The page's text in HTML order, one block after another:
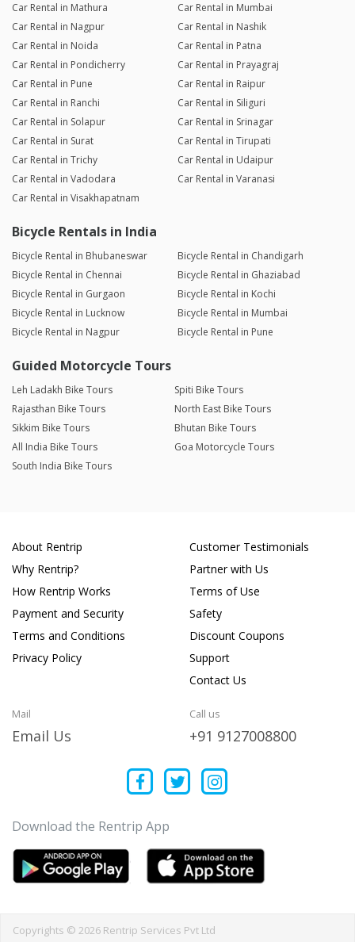
Car Rental in Mathura
Car Rental in Mumbai
Car Rental in Nagpur
Car Rental in Nashik
Car Rental in Noida
Car Rental in Patna
Car Rental in Pondicherry
Car Rental in Prayagraj
Car Rental in Pune
Car Rental in Raipur
Car Rental in Ranchi
Car Rental in Siliguri
Car Rental in Solapur
Car Rental in Srinagar
Car Rental in Surat
Car Rental in Tirupati
Car Rental in Trichy
Car Rental in Udaipur
Car Rental in Vadodara
Car Rental in Varanasi
Car Rental in Visakhapatnam
Bicycle Rentals in India
Bicycle Rental in Bhubaneswar
Bicycle Rental in Chandigarh
Bicycle Rental in Chennai
Bicycle Rental in Ghaziabad
Bicycle Rental in Gurgaon
Bicycle Rental in Kochi
Bicycle Rental in Lucknow
Bicycle Rental in Mumbai
Bicycle Rental in Nagpur
Bicycle Rental in Pune
Guided Motorcycle Tours
Leh Ladakh Bike Tours
Spiti Bike Tours
Rajasthan Bike Tours
North East Bike Tours
Sikkim Bike Tours
Bhutan Bike Tours
All India Bike Tours
Goa Motorcycle Tours
South India Bike Tours
About Rentrip
Why Rentrip?
How Rentrip Works
Payment and Security
Terms and Conditions
Privacy Policy
Customer Testimonials
Partner with Us
Terms of Use
Safety
Discount Coupons
Support
Contact Us
Mail
Email Us
Call us
+91 9127008800
Download the Rentrip App
Copyrights © 2026 Rentrip Services Pvt Ltd